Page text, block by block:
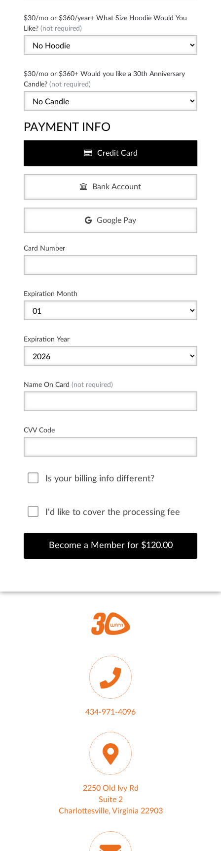
$30/mo or $360/year+ What Size Hoodie Would You
Like? (not required)
$30/mo or $360+ Would you like a 30th Anniversary
Candle? (not required)
PAYMENT INFO
Credit Card
Bank Account
Google Pay
Card Number
Expiration Month
Expiration Year
Name On Card (not required)
CVV Code
Is your billing info different?
I'd like to cover the processing fee
434-971-4096
2250 Old Ivy Rd
Suite 2
Charlottesville, Virginia 22903